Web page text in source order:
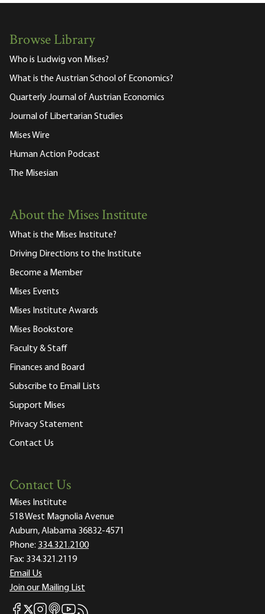
Browse Library
Who is Ludwig von Mises?
What is the Austrian School of Economics?
Quarterly Journal of Austrian Economics
Journal of Libertarian Studies
Mises Wire
Human Action Podcast
The Misesian
About the Mises Institute
What is the Mises Institute?
Driving Directions to the Institute
Become a Member
Mises Events
Mises Institute Awards
Mises Bookstore
Faculty & Staff
Finances and Board
Subscribe to Email Lists
Support Mises
Privacy Statement
Contact Us
Contact Us
Mises Institute
518 West Magnolia Avenue
Auburn, Alabama 36832-4571
Phone: 334.321.2100
Fax: 334.321.2119
Email Us
Join our Mailing List
Mises Facebook
Mises X
Mises Instagram
Mises itunes
Mises Youtube
Mises RSS feed